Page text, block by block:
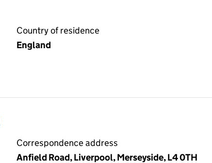
Country of residence
England
Correspondence address
Anfield Road, Liverpool, Merseyside, L4 0TH